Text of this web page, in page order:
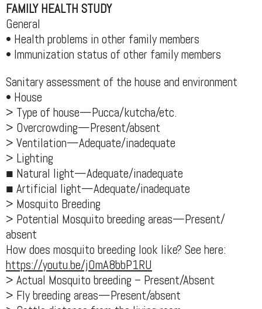
FAMILY HEALTH STUDY
General
• Health problems in other family members
• Immunization status of other family members
Sanitary assessment of the house and environment
• House
> Type of house—Pucca/kutcha/etc.
> Overcrowding—Present/absent
> Ventilation—Adequate/inadequate
> Lighting
■ Natural light—Adequate/inadequate
■ Artificial light—Adequate/inadequate
> Mosquito Breeding
> Potential Mosquito breeding areas—Present/
absent
How does mosquito breeding look like? See here:
https://youtu.be/jOmA8bbP1RU
> Actual Mosquito breeding – Present/Absent
> Fly breeding areas—Present/absent